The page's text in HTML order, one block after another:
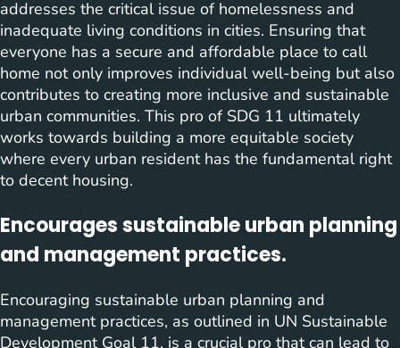
addresses the critical issue of homelessness and
inadequate living conditions in cities. Ensuring that
everyone has a secure and affordable place to call
home not only improves individual well-being but also
contributes to creating more inclusive and sustainable
urban communities. This pro of SDG 11 ultimately
works towards building a more equitable society
where every urban resident has the fundamental right
to decent housing.
Encourages sustainable urban planning
and management practices.
Encouraging sustainable urban planning and
management practices, as outlined in UN Sustainable
Development Goal 11, is a crucial pro that can lead to